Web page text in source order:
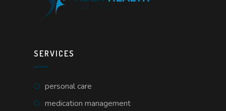
SERVICES
personal care
medication management